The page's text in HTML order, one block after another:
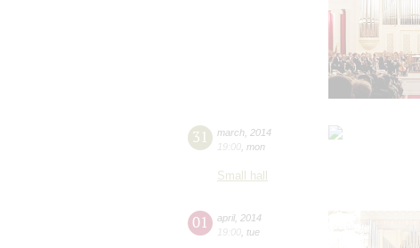
31 march 2014
19:00 mon
Small hall
01 april, 2014
19:00 tue